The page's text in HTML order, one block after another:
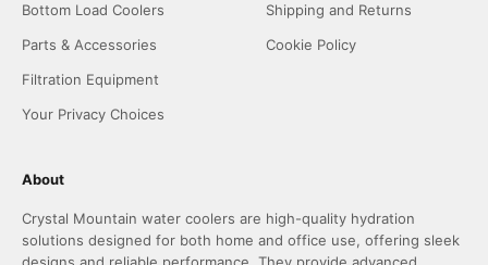
Bottom Load Coolers
Parts & Accessories
Filtration Equipment
Your Privacy Choices
Shipping and Returns
Cookie Policy
About
Crystal Mountain water coolers are high-quality hydration
solutions designed for both home and office use, offering sleek